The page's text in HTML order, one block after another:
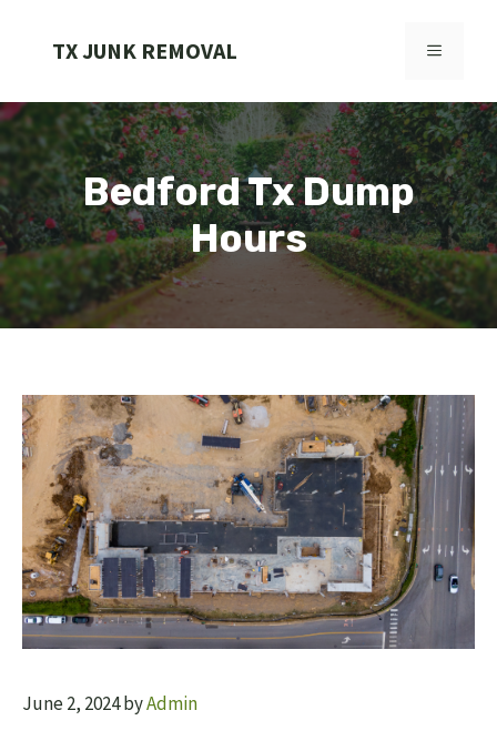
TX JUNK REMOVAL MENU
Bedford Tx Dump
Hours
June 2, 2024byAdmin